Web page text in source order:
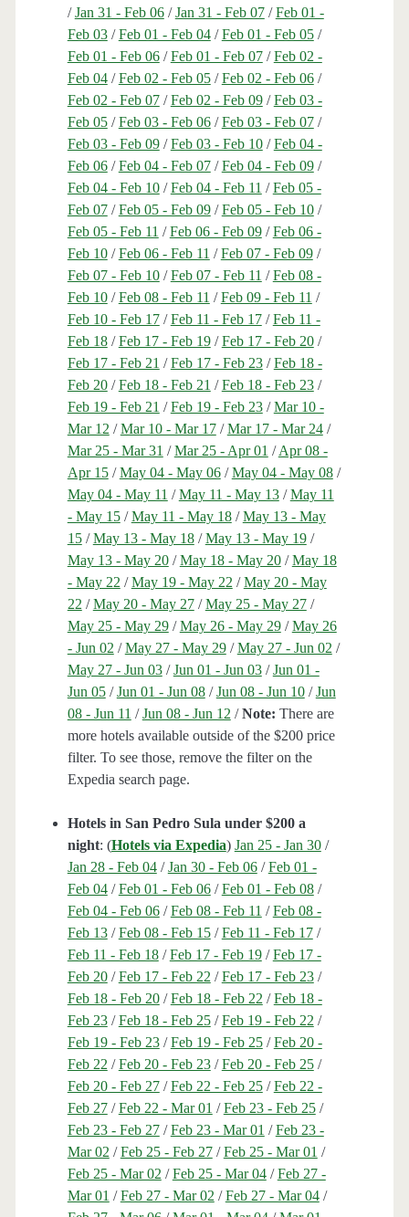
/Jan 31 - Feb 06/Jan 31 - Feb 07/Feb 01 -
Feb 03/Feb 01 - Feb 04/Feb 01 - Feb 05/
Feb 01 - Feb 06/Feb 01 - Feb 07/Feb 02 -
Feb 04/Feb 02 - Feb 05/Feb 02 - Feb 06/
Feb 02 - Feb 07/Feb 02 - Feb 09/Feb 03 -
Feb 05/Feb 03 - Feb 06/Feb 03 - Feb 07/
Feb 03 - Feb 09/Feb 03 - Feb 10/Feb 04 -
Feb 06/Feb 04 - Feb 07/Feb 04 - Feb 09/
Feb 04 - Feb 10/Feb 04 - Feb 11 /Feb 05 -
Feb 07/Feb 05 - Feb 09/Feb 05 - Feb 10/
Feb 05 - Feb 11 /Feb 06 - Feb 09/Feb 06 -
Feb 10/Feb 06 - Feb 11 /Feb 07 - Feb 09/
Feb 07 - Feb 10/Feb 07 - Feb 11 /Feb 08 -
Feb 10/Feb 08 - Feb 11 /Feb 09 - Feb 11 /
Feb 10 - Feb 17/Feb 11 - Feb 17/Feb 11 -
Feb 18/Feb 17 - Feb 19/Feb 17 - Feb 20/
Feb 17 - Feb 21 /Feb 17 - Feb 23/Feb 18 -
Feb 20/Feb 18 - Feb 21 /Feb 18 - Feb 23/
Feb 19 - Feb 21 /Feb 19 - Feb 23/Mar 10 -
Mar 12 /Mar 10 - Mar 17/Mar 17 - Mar 24/
Mar 25 - Mar 31 /Mar 25 - Apr 01 /Apr 08 -
Apr 15/May 04 - May 06/May 04 - May 08/
May 04 - May 11 /May 11 - May 13/May 11
- May 15/May 11 - May 18/May 13 - May
15/May 13 - May 18/May 13 - May 19/
May 13 - May 20/May 18 - May 20/May 18
- May 22 /May 19 - May 22 /May 20 - May
22 /May 20 - May 27/May 25 - May 27/
May 25 - May 29/May 26 - May 29/May 26
- Jun 02 /May 27 - May 29/May 27 - Jun 02 /
May 27 - Jun 03/Jun 01 - Jun 03/Jun 01 -
Jun 05/Jun 01 - Jun 08/Jun 08 - Jun 10/Jun
08 - Jun 11 /Jun 08 - Jun 12 /Note: There are
more hotels available outside of the $200 price
filter. To see those, remove the filter on the
Expedia search page.
Hotels in San Pedro Sula under $200 a
night: (Hotels via Expedia) Jan 25 - Jan 30/
Jan 28 - Feb 04/Jan 30 - Feb 06/Feb 01 -
Feb 04/Feb 01 - Feb 06/Feb 01 - Feb 08/
Feb 04 - Feb 06/Feb 08 - Feb 11 /Feb 08 -
Feb 13/Feb 08 - Feb 15/Feb 11 - Feb 17/
Feb 11 - Feb 18/Feb 17 - Feb 19/Feb 17 -
Feb 20/Feb 17 - Feb 22 /Feb 17 - Feb 23/
Feb 18 - Feb 20/Feb 18 - Feb 22 /Feb 18 -
Feb 23/Feb 18 - Feb 25/Feb 19 - Feb 22 /
Feb 19 - Feb 23/Feb 19 - Feb 25/Feb 20 -
Feb 22 /Feb 20 - Feb 23/Feb 20 - Feb 25/
Feb 20 - Feb 27/Feb 22 - Feb 25/Feb 22 -
Feb 27/Feb 22 - Mar 01 /Feb 23 - Feb 25/
Feb 23 - Feb 27/Feb 23 - Mar 01 /Feb 23 -
Mar 02 /Feb 25 - Feb 27/Feb 25 - Mar 01 /
Feb 25 - Mar 02 /Feb 25 - Mar 04/Feb 27 -
Mar 01 /Feb 27 - Mar 02 /Feb 27 - Mar 04/